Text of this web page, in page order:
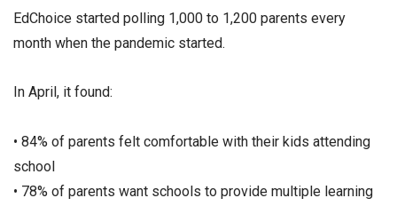
EdChoice started polling 1,000 to 1,200 parents every
month when the pandemic started.
In April, it found:
• 84% of parents felt comfortable with their kids attending
school
• 78% of parents want schools to provide multiple learning